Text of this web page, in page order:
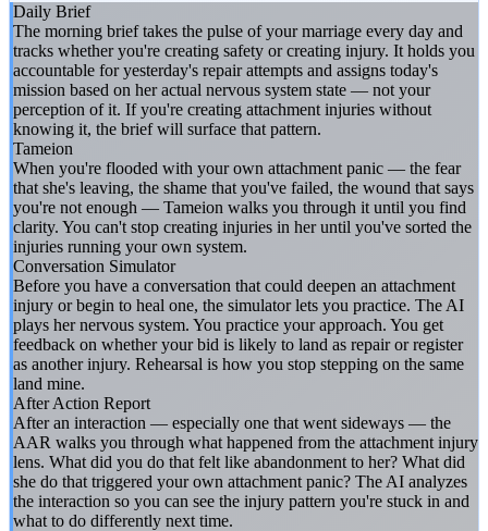
Daily Brief
The morning brief takes the pulse of your marriage every day and
tracks whether you're creating safety or creating injury. It holds you
accountable for yesterday's repair attempts and assigns today's
mission based on her actual nervous system state — not your
perception of it. If you're creating attachment injuries without
knowing it, the brief will surface that pattern.
Tameion
When you're flooded with your own attachment panic — the fear
that she's leaving, the shame that you've failed, the wound that says
you're not enough — Tameion walks you through it until you find
clarity. You can't stop creating injuries in her until you've sorted the
injuries running your own system.
Conversation Simulator
Before you have a conversation that could deepen an attachment
injury or begin to heal one, the simulator lets you practice. The AI
plays her nervous system. You practice your approach. You get
feedback on whether your bid is likely to land as repair or register
as another injury. Rehearsal is how you stop stepping on the same
land mine.
After Action Report
After an interaction — especially one that went sideways — the
AAR walks you through what happened from the attachment injury
lens. What did you do that felt like abandonment to her? What did
she do that triggered your own attachment panic? The AI analyzes
the interaction so you can see the injury pattern you're stuck in and
what to do differently next time.